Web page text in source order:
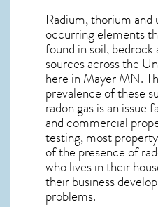
Radium, thorium
occurring elements
found in soil,
sources across the
here in Mayer MN.
prevalence of these
radon gas is an issue
and commercial
testing, most
of the presence of
who lives in their
their business
problems.